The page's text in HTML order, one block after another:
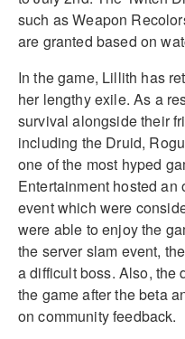
such as Weapon
are granted based on
In the game, Lillith has
her lengthy exile. As a
survival alongside their
including the Druid,
one of the most hyped
Entertainment hosted
event which were
were able to enjoy the
the server slam event,
a difficult boss. Also, the
the game after the beta
on community feedback.